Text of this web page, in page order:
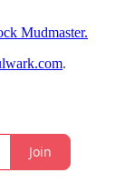
Mudmaster.
.
Join